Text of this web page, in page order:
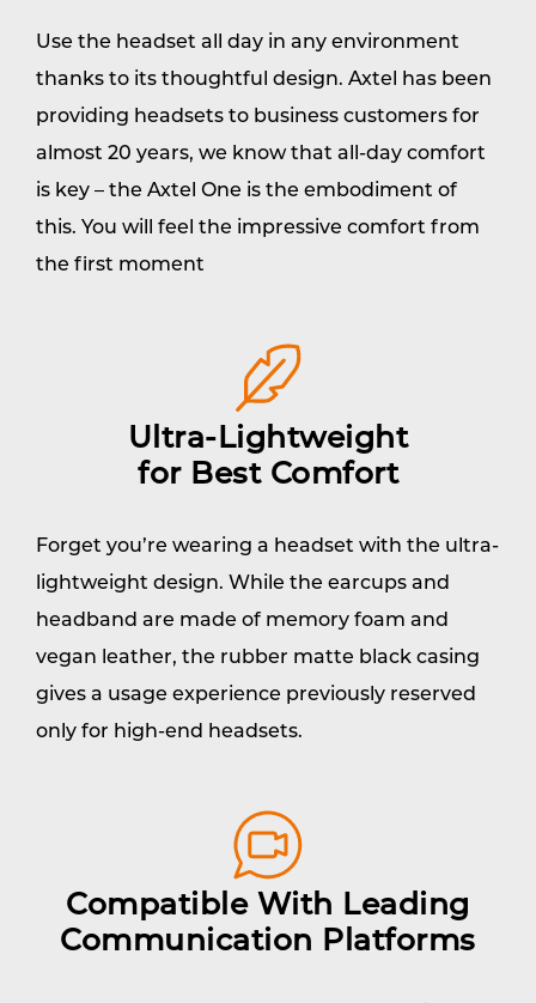
Use the headset all day in any environment
thanks to its thoughtful design. Axtel has been
providing headsets to business customers for
almost 20 years, we know that all-day comfort
is key – the Axtel One is the embodiment of
this. You will feel the impressive comfort from
the first moment
Ultra-Lightweight
for Best Comfort
Forget you’re wearing a headset with the ultra-
lightweight design. While the earcups and
headband are made of memory foam and
vegan leather, the rubber matte black casing
gives a usage experience previously reserved
only for high-end headsets.
Compatible With Leading
Communication Platforms